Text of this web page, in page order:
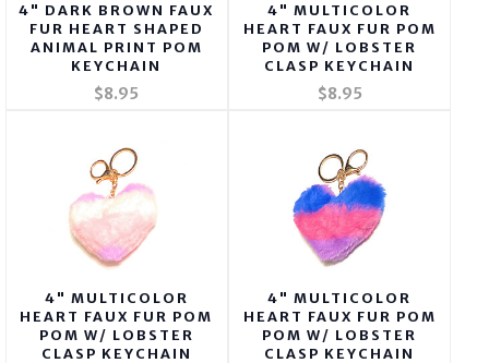
4" DARK BROWN FAUX
FUR HEART SHAPED
ANIMAL PRINT POM
KEYCHAIN
$8.95
4" MULTICOLOR
HEART FAUX FUR POM
POM W/ LOBSTER
CLASP KEYCHAIN
$8.95
4" MULTICOLOR
HEART FAUX FUR POM
POM W/ LOBSTER
CLASP KEYCHAIN
4" MULTICOLOR
HEART FAUX FUR POM
POM W/ LOBSTER
CLASP KEYCHAIN